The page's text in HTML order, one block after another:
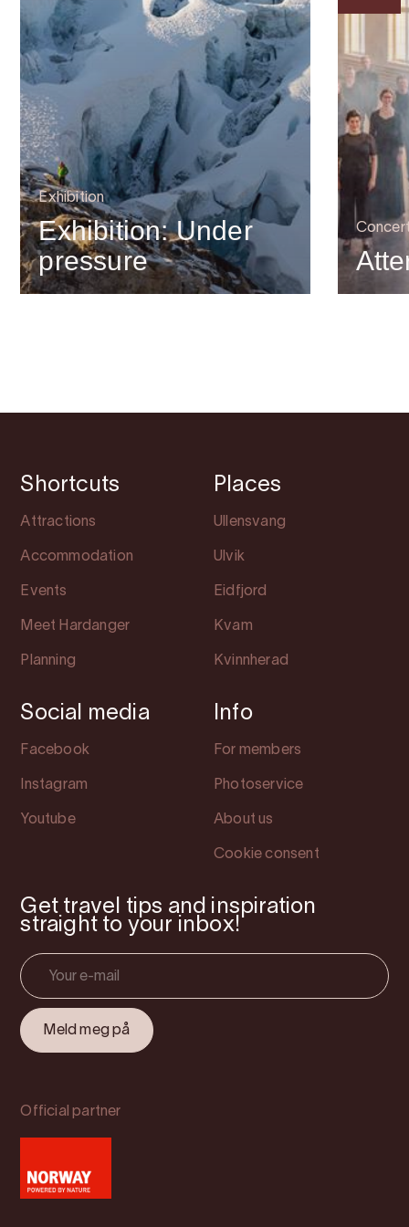
Exhibition
Exhibition: Under
pressure
Shortcuts
Attractions
Accommodation
Events
Meet Hardanger
Planning
Places
Ullensvang
Ulvik
Eidfjord
Kvam
Kvinnherad
Social media
Facebook
Instagram
Youtube
Info
For members
Photoservice
About us
Cookie consent
Get travel tips and inspiration
straight to your inbox!
Official partner